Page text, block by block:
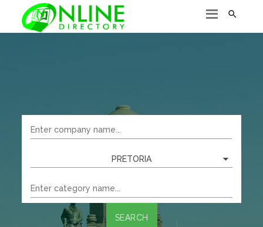

PRETORIA
SEARCH